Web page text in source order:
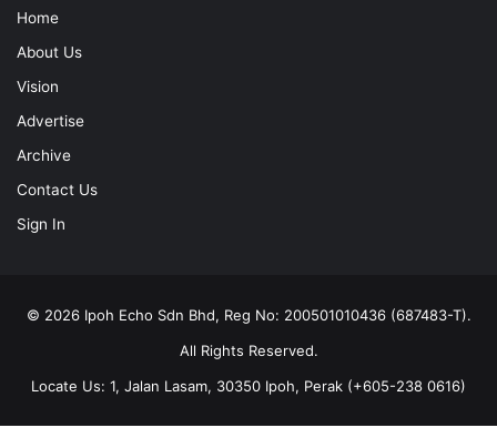
Home
About Us
Vision
Advertise
Archive
Contact Us
Sign In
© 2026 Ipoh Echo Sdn Bhd, Reg No: 200501010436 (687483-T).
All Rights Reserved.
Locate Us: 1, Jalan Lasam, 30350 Ipoh, Perak (+605-238 0616)